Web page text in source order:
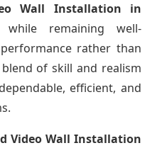
Wall Installation in
while remaining well-
rather than
of skill and realism
efficient, and
Video Wall Installation